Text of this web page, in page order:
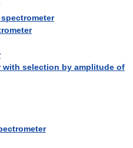
with selection by amplitude of